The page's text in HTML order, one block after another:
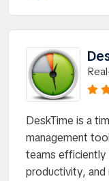
DeskTime is a
management
teams efficiently
productivity,